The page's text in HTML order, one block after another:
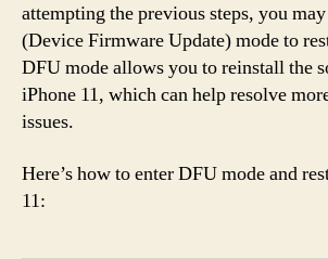
attempting the previous steps, you
(Device Firmware Update) mode to
DFU mode allows you to reinstall the
iPhone 11, which can help resolve
issues.
Here’s how to enter DFU mode and
11: